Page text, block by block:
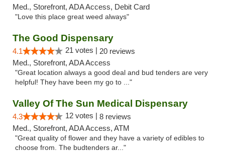
Med., Storefront, ADA Access, Debit Card
"Love this place great weed always"
The Good Dispensary
4.1 21 votes | 20 reviews
Med., Storefront, ADA Access
"Great location always a good deal and bud tenders are very
helpful! They have been my go to ..."
Valley Of The Sun Medical Dispensary
4.3 12 votes | 8 reviews
Med., Storefront, ADA Access, ATM
"Great quality of flower and they have a variety of edibles to
choose from. The budtenders ar..."